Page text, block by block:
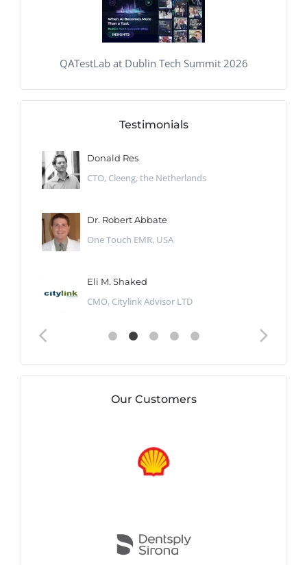
QATestLab at Dublin Tech Summit 2026
Testimonials
Donald Res
CTO, Cleeng, the Netherlands
Dr. Robert Abbate
One Touch EMR, USA
Eli M. Shaked
CMO, Citylink Advisor LTD
Our Customers